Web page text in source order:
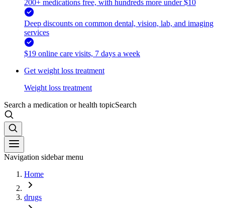
200+ medications free, with hundreds more under $10
Deep discounts on common dental, vision, lab, and imaging
services
$19 online care visits, 7 days a week
Get weight loss treatment
Weight loss treatment
Search a medication or health topicSearch
Navigation sidebar menu
Home
drugs